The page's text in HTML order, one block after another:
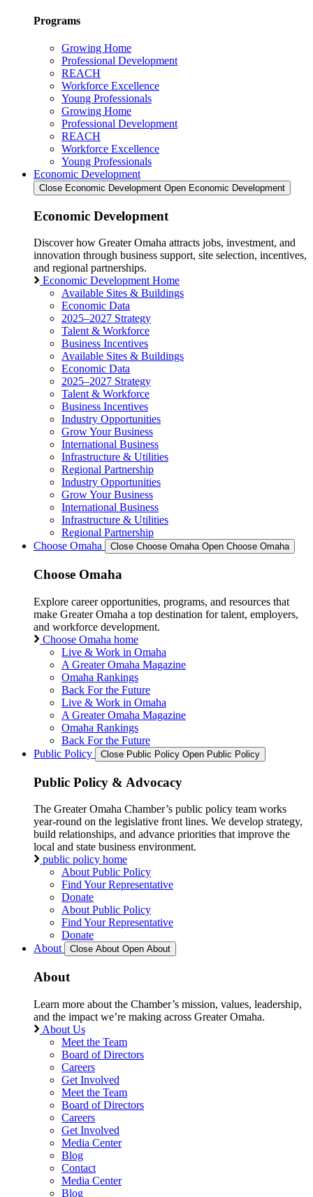
Programs
Growing Home
Professional Development
REACH
Workforce Excellence
Young Professionals
Growing Home
Professional Development
REACH
Workforce Excellence
Young Professionals
Economic Development
Close Economic Development Open Economic Development
Economic Development
Discover how Greater Omaha attracts jobs, investment, and
innovation through business support, site selection, incentives,
and regional partnerships.
Economic Development Home
Available Sites & Buildings
Economic Data
2025–2027 Strategy
Talent & Workforce
Business Incentives
Available Sites & Buildings
Economic Data
2025–2027 Strategy
Talent & Workforce
Business Incentives
Industry Opportunities
Grow Your Business
International Business
Infrastructure & Utilities
Regional Partnership
Industry Opportunities
Grow Your Business
International Business
Infrastructure & Utilities
Regional Partnership
Choose Omaha
Close Choose Omaha Open Choose Omaha
Choose Omaha
Explore career opportunities, programs, and resources that
make Greater Omaha a top destination for talent, employers,
and workforce development.
Choose Omaha home
Live & Work in Omaha
A Greater Omaha Magazine
Omaha Rankings
Back For the Future
Live & Work in Omaha
A Greater Omaha Magazine
Omaha Rankings
Back For the Future
Public Policy
Close Public Policy Open Public Policy
Public Policy & Advocacy
The Greater Omaha Chamber’s public policy team works
year-round on the legislative front lines. We develop strategy,
build relationships, and advance priorities that improve the
local and state business environment.
public policy home
About Public Policy
Find Your Representative
Donate
About Public Policy
Find Your Representative
Donate
About
Close About Open About
About
Learn more about the Chamber’s mission, values, leadership,
and the impact we’re making across Greater Omaha.
About Us
Meet the Team
Board of Directors
Careers
Get Involved
Meet the Team
Board of Directors
Careers
Get Involved
Media Center
Blog
Contact
Media Center
Blog